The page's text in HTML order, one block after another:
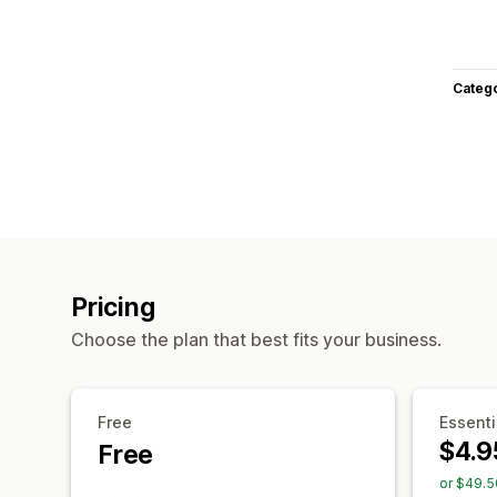
Pricing
Choose the plan that best fits your business.
Free
Free
or